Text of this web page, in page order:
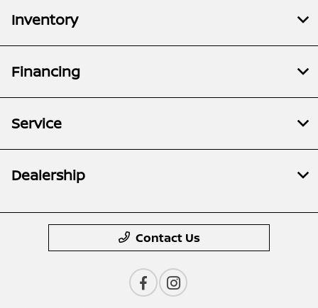
Inventory
Financing
Service
Dealership
Contact Us